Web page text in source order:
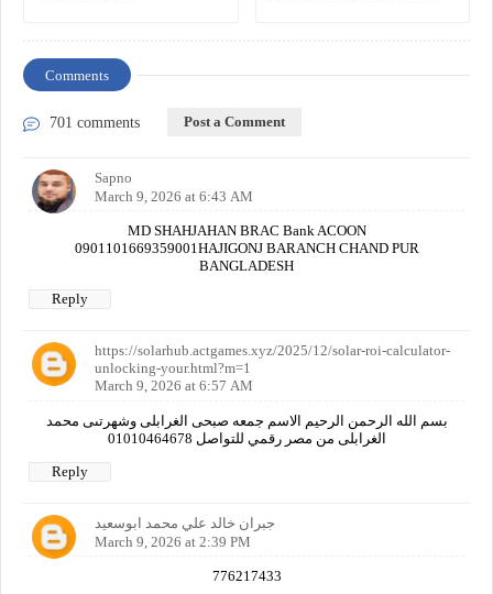
Comments
701 comments Post a Comment
Sapno
March 9, 2026 at 6:43 AM
MD SHAHJAHAN BRAC Bank ACOON
0901101669359001HAJIGONJ BARANCH CHAND PUR
BANGLADESH
Reply
https://solarhub.actgames.xyz/2025/12/solar-roi-calculator-
unlocking-your.html?m=1
March 9, 2026 at 6:57 AM
بسم الله الرحمن الرحيم الاسم جمعه صبحى الغرابلى وشهرتىى محمد
الغرابلى من مصر رقمي للتواصل 01010464678
Reply
جبران خالد علي محمد ابوسعيد
March 9, 2026 at 2:39 PM
776217433